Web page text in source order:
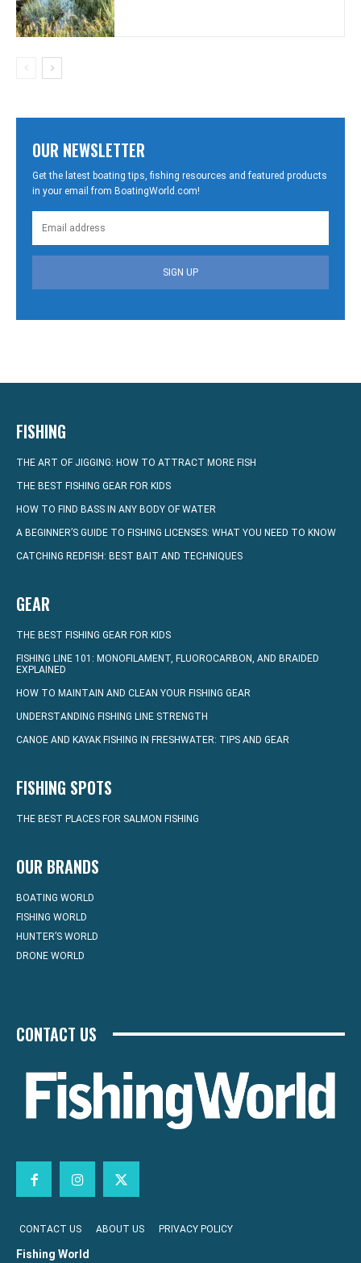
OUR NEWSLETTER
Get the latest boating tips, fishing resources and featured products
in your email from BoatingWorld.com!
SIGN UP
FISHING
THE ART OF JIGGING: HOW TO ATTRACT MORE FISH
THE BEST FISHING GEAR FOR KIDS
HOW TO FIND BASS IN ANY BODY OF WATER
A BEGINNER’S GUIDE TO FISHING LICENSES: WHAT YOU NEED TO KNOW
CATCHING REDFISH: BEST BAIT AND TECHNIQUES
GEAR
THE BEST FISHING GEAR FOR KIDS
FISHING LINE 101: MONOFILAMENT, FLUOROCARBON, AND BRAIDED
EXPLAINED
HOW TO MAINTAIN AND CLEAN YOUR FISHING GEAR
UNDERSTANDING FISHING LINE STRENGTH
CANOE AND KAYAK FISHING IN FRESHWATER: TIPS AND GEAR
FISHING SPOTS
THE BEST PLACES FOR SALMON FISHING
OUR BRANDS
BOATING WORLD
FISHING WORLD
HUNTER’S WORLD
DRONE WORLD
CONTACT US
CONTACT US ABOUT US PRIVACY POLICY
Fishing World